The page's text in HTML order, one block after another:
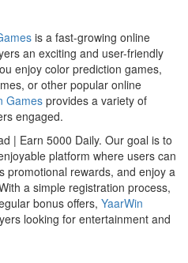
is a fast-growing online
an exciting and user-friendly
enjoy color prediction games,
or other popular online
Games provides a variety of
engaged.
| Earn 5000 Daily. Our goal is to
platform where users can
promotional rewards, and enjoy a
a simple registration process,
bonus offers, YaarWin
looking for entertainment and